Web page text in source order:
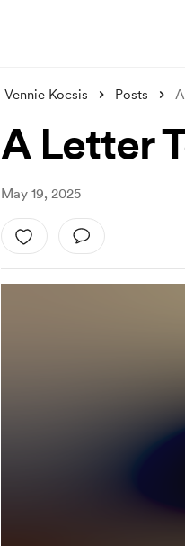
Vennie Kocsis Posts
A Letter
May 19, 2025